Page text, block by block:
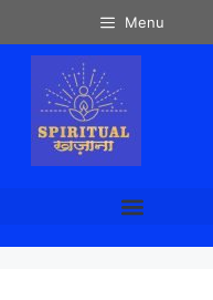
Menu